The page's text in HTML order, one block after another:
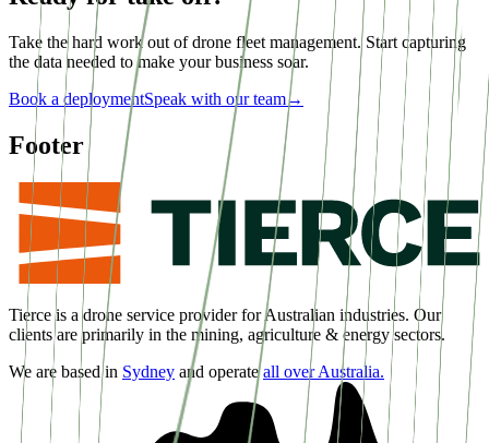
Take the hard work out of drone fleet management. Start capturing
the data needed to make your business soar.
Book a deploymentSpeak with our team→
Footer
Tierce is a drone service provider for Australian industries. Our
clients are primarily in the mining, agriculture & energy sectors.
We are based in Sydney and operate all over Australia.